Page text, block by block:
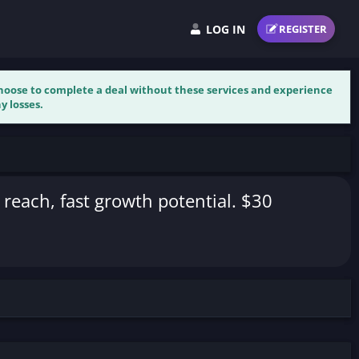
LOG IN REGISTER
to complete a deal without these services and experience
losses.
reach, fast growth potential. $30